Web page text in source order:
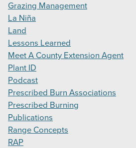
Grazing Management
La Niña
Land
Lessons Learned
Meet A County Extension Agent
Plant ID
Podcast
Prescribed Burn Associations
Prescribed Burning
Publications
Range Concepts
RAP